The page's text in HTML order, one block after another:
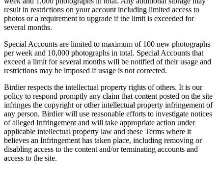
result in restrictions on your account including limited access to
photos or a requirement to upgrade if the limit is exceeded for
several months.
Special Accounts are limited to maximum of 100 new photographs
per week and 10,000 photographs in total. Special Accounts that
exceed a limit for several months will be notified of their usage and
restrictions may be imposed if usage is not corrected.
Birdier respects the intellectual property rights of others. It is our
policy to respond promptly any claim that content posted on the site
infringes the copyright or other intellectual property infringement of
any person. Birdier will use reasonable efforts to investigate notices
of alleged Infringement and will take appropriate action under
applicable intellectual property law and these Terms where it
believes an Infringement has taken place, including removing or
disabling access to the content and/or terminating accounts and
access to the site.